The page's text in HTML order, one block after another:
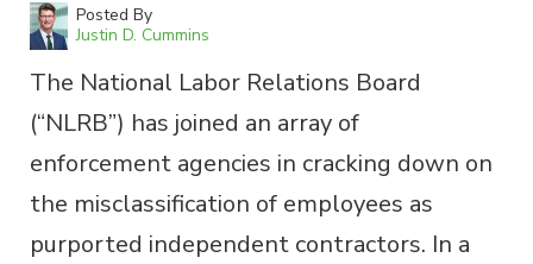
Posted By
Justin D. Cummins
The National Labor Relations Board
(“NLRB”) has joined an array of
enforcement agencies in cracking down on
the misclassification of employees as
purported independent contractors. In a